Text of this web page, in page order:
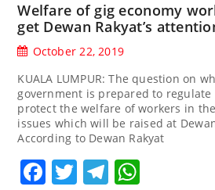
Welfare of gig economy
get Dewan Rakyat’s
October 22, 2019
KUALA LUMPUR: The question on
government is prepared to regulate
protect the welfare of workers in
issues which will be raised at
According to Dewan Rakyat
Facebook
TwitterTelegram